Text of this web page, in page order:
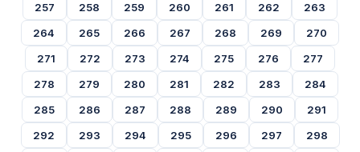
257
258 259 260 261 262
263
264
265 266 267 268 269
270
271
272 273 274 275 276
277
278
279 280 281 282 283
284
285
286 287 288 289 290
291
292
293 294 295 296 297
298